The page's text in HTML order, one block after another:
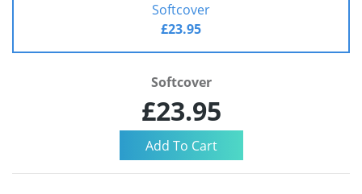
Softcover
£23.95
Softcover
£23.95